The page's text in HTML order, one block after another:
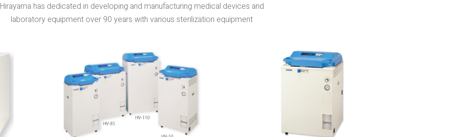
Hirayama has dedicated in developing and manufacturing medical devices and
laboratory equipment over 90 years with various sterilization equipment